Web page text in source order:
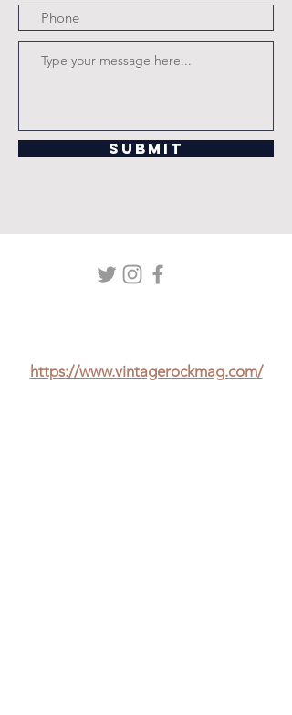
Submit
https://www.vintagerockmag.com/